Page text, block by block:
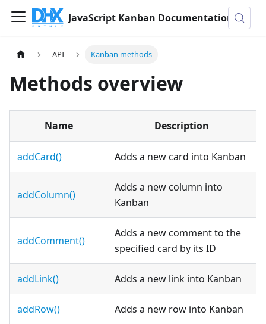
JavaScript Kanban Documentation
API Kanban methods
Methods overview
Name Description
addCard() Adds a new card into Kanban
addColumn()
Adds a new column into
Kanban
addComment()
Adds a new comment to the
specified card by its ID
addLink() Adds a new link into Kanban
addRow() Adds a new row into Kanban